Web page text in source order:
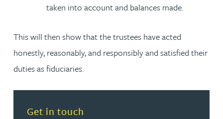
taken into account and balances made.
This will then show that the trustees have acted
honestly, reasonably, and responsibly and satisfied their
duties as fiduciaries.
Get in touch
Read more about Get in touch